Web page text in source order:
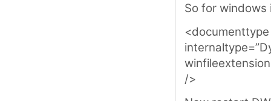
So for windows
<documenttype
/>